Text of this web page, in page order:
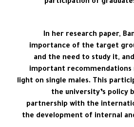
participation of
In her research paper,
importance of the target
and the need to study it,
important recommendations
light on single males. This
the university’s policy
partnership with the
the development of internal